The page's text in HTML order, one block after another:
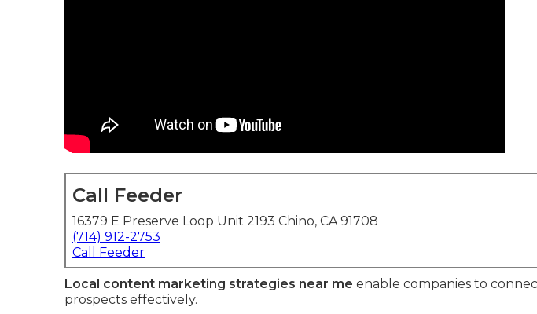
Call Feeder
16379 E Preserve Loop Unit 2193 Chino, CA 91708
(714) 912-2753
Call Feeder
Local content marketing strategies near me enable companies to
prospects effectively.